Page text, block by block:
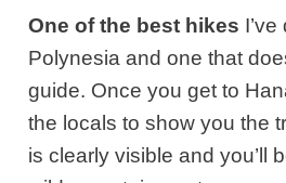
One of the best hikes
Polynesia and one that
guide. Once you get to
the locals to show you the
is clearly visible and you’ll